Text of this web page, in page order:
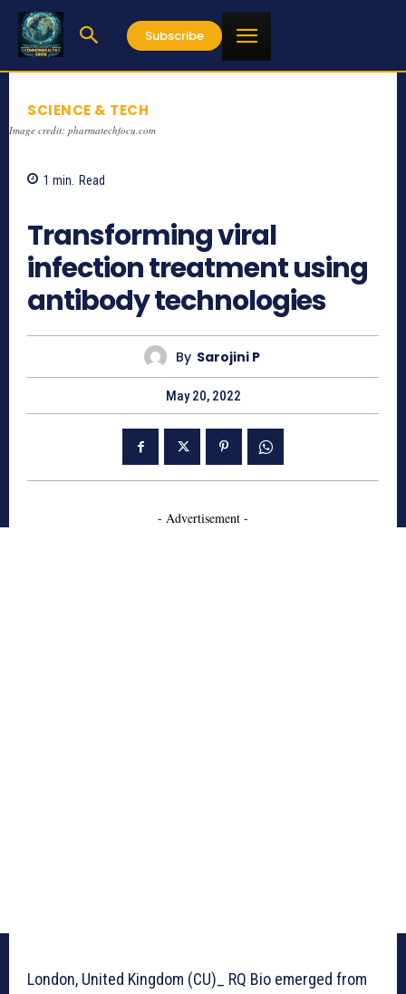
Subscribe
SCIENCE & TECH
Image credit: pharmatechfocu.com
1 min. Read
Transforming viral
infection treatment using
antibody technologies
By Sarojini P
May 20, 2022
- Advertisement -
London, United Kingdom (CU)_ RQ Bio emerged from